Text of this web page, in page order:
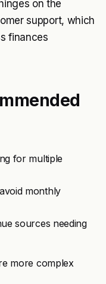
on the
support, which
finances
for multiple
monthly
sources needing
more complex